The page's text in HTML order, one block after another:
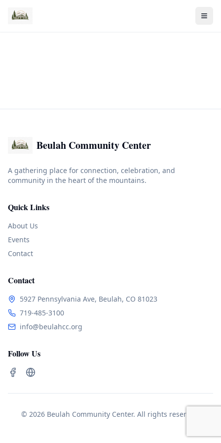
Beulah Community Center
A gathering place for connection, celebration, and
community in the heart of the mountains.
Quick Links
About Us
Events
Contact
Contact
5927 Pennsylvania Ave, Beulah, CO 81023
719-485-3100
info@beulahcc.org
Follow Us
© 2026 Beulah Community Center. All rights reserved.